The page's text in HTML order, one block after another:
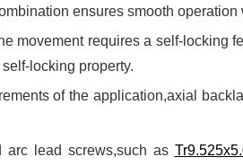
ensures smooth
movement requires a self-locking
locking property.
of the application,axial
arc lead screws,such as